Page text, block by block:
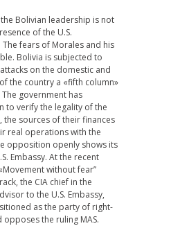
Bolivian leadership is not
of the U.S.
The fears of Morales and his
Bolivia is subjected to
on the domestic and
the country a «fifth column»
government has
to verify the legality of the
the sources of their finances
real operations with the
opposition openly shows its
Embassy. At the recent
without fear”
the CIA chief in the
to the U.S. Embassy,
as the party of right-
the ruling MAS.